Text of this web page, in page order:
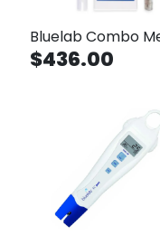
Bluelab Combo
$436.00